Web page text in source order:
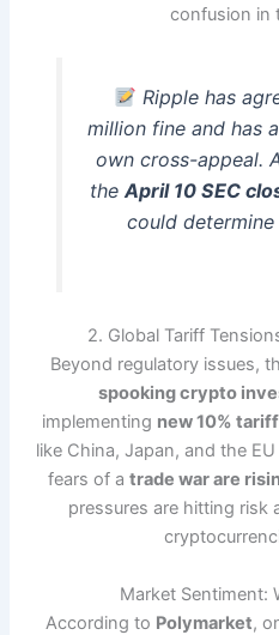
confusion in
Ripple has
million fine and has
own cross-appeal.
theApril 10 SEC
could
2. Global Tariff
Beyond regulatory issues,
spooking crypto
implementing new 10%
like China, Japan, and the
fears of a trade war are
pressures are hitting
Market Sentiment:
According to Polymarket,